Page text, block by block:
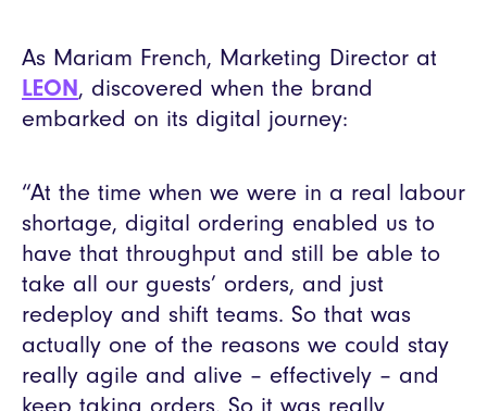
As Mariam French, Marketing Director at
LEON, discovered when the brand
embarked on its digital journey:
“At the time when we were in a real labour
shortage, digital ordering enabled us to
have that throughput and still be able to
take all our guests’ orders, and just
redeploy and shift teams. So that was
actually one of the reasons we could stay
really agile and alive – effectively – and